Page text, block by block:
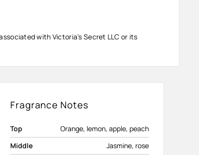
with Victoria’s Secret LLC or its
Fragrance Notes
Top
Orange, lemon, apple, peach
Middle
Jasmine, rose